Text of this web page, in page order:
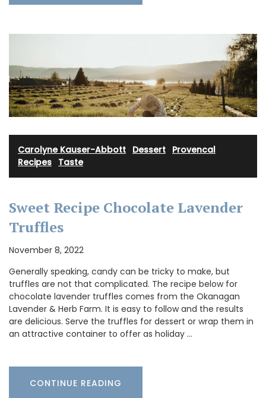
Carolyne Kauser-Abbott Dessert Provencal
Recipes Taste
Sweet Recipe Chocolate Lavender
Truffles
November 8, 2022
Generally speaking, candy can be tricky to make, but
truffles are not that complicated. The recipe below for
chocolate lavender truffles comes from the Okanagan
Lavender & Herb Farm. It is easy to follow and the results
are delicious. Serve the truffles for dessert or wrap them in
an attractive container to offer as holiday …
CONTINUE READING